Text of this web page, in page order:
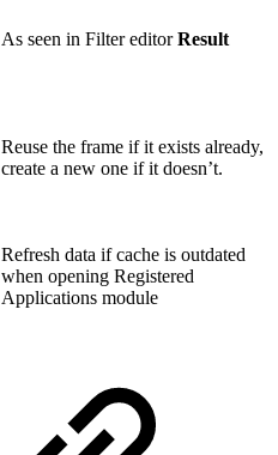
As seen in Filter editorResult
Reuse the frame if it exists already,
create a new one if it doesn’t.
Refresh data if cache is outdated
when opening Registered
Applications module